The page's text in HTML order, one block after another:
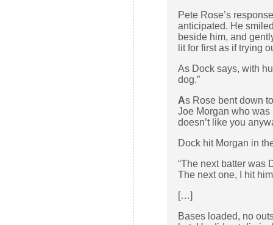
Pete Rose’s
anticipated. He
beside him, and
lit for first as if trying
As Dock says, with
dog.”
As Rose bent down
Joe Morgan who
doesn’t like you
Dock hit Morgan in
“The next batter was
The next one, I hit
[…]
Bases loaded, no